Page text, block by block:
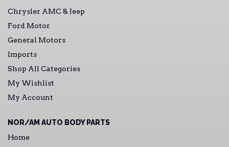
Chrysler AMC & Jeep
Ford Motor
General Motors
Imports
Shop All Categories
My Wishlist
My Account
NOR/AM AUTO BODY PARTS
Home